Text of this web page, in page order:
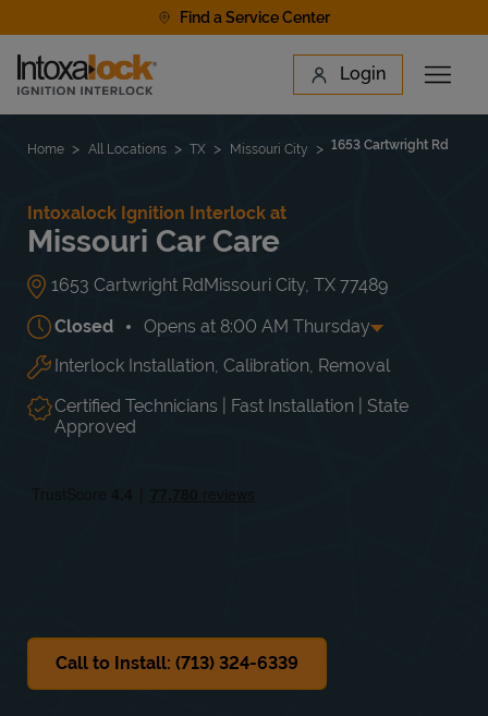
Find a Service Center
Link to main website Login
Open
Find a Location
Home All Locations TX Missouri City 1653 Cartwright Rd
Intoxalock Ignition Interlock at
Missouri Car Care
1653 Cartwright RdMissouri City TX 77489
Closed Opens at 8:00 AM Thursday
Day of the Week Hours
Mon 8:00 AM-6:00 PM
Tue
8:00 AM -
6:00 PM
Wed
8:00 AM
6:00 PM
Thu
Interlock Installation, Calibration, Removal
Certified Technicians | Fast Installation | State
Approved
Call to Install: (713) 324-6339